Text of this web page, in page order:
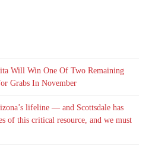
Will Win One Of Two Remaining
Grabs In November
lifeline — and Scottsdale has
of this critical resource, and we must